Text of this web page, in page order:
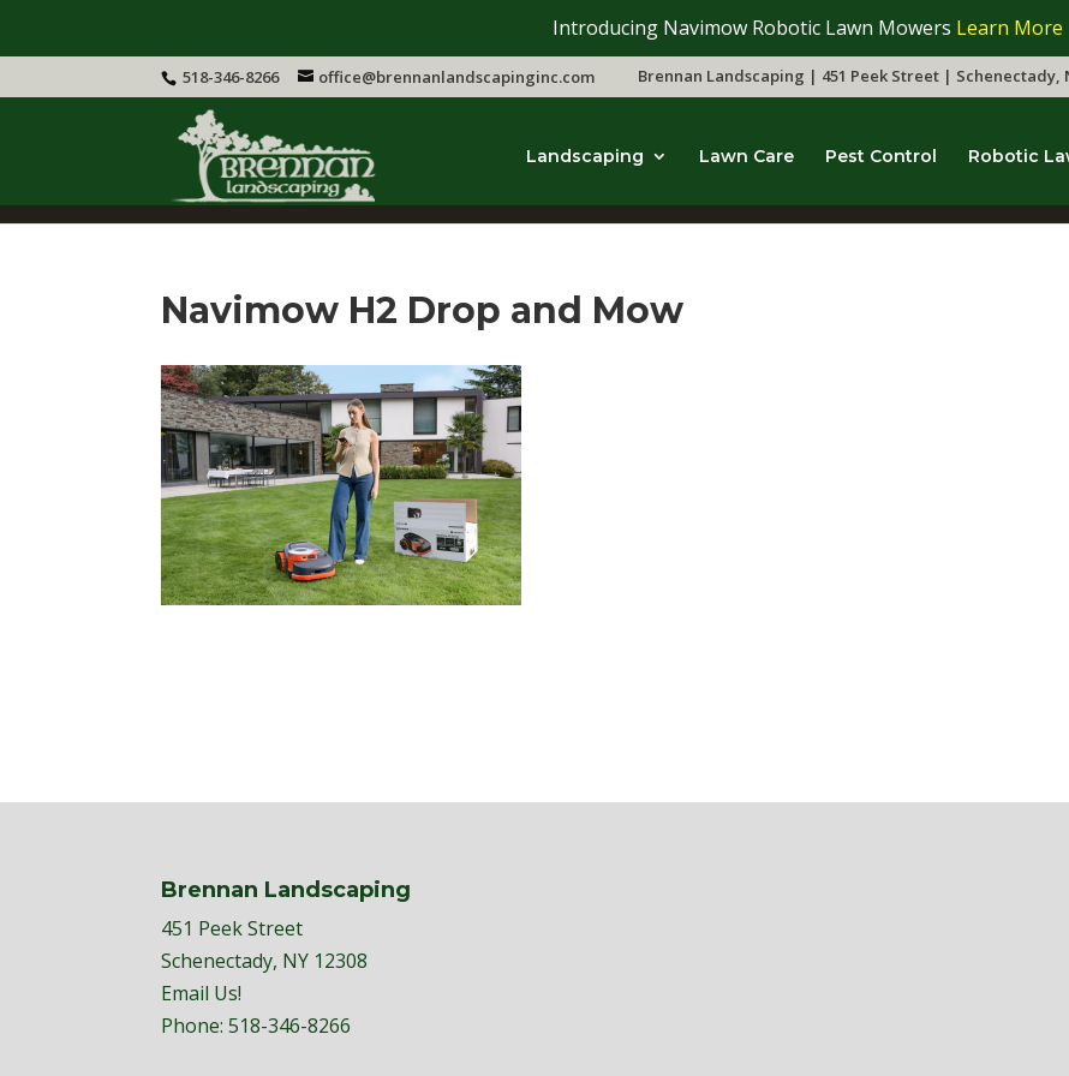
Introducing Navimow Robotic Lawn Mowers Learn More
518-346-8266 office@brennanlandscapinginc.com Brennan Landscaping | 451 Peek Street | Schenectady,
Landscaping Lawn Care Pest Control Robotic
Navimow H2 Drop and Mow
Brennan Landscaping
451 Peek Street
Schenectady, NY 12308
Email Us!
Phone:518-346-8266